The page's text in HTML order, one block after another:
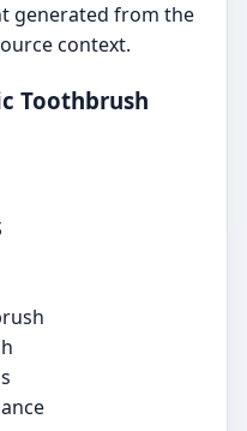
generated from the
context.
Toothbrush